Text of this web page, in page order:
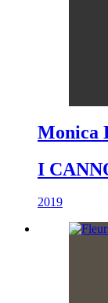
Monica
I
2019